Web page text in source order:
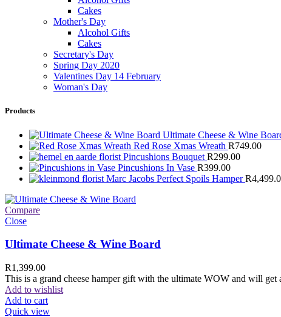
Cakes
Mother's Day
Alcohol Gifts
Cakes
Secretary's Day
Spring Day 2020
Valentines Day 14 February
Woman's Day
Products
Ultimate Cheese & Wine
Red Rose Xmas Wreath R749.00
Pincushions Bouquet R299.00
Pincushions In Vase R399.00
Marc Jacobs Perfect Spoils HamperR
Compare
Close
Ultimate Cheese & Wine Board
R1,399.00
This is a grand cheese hamper gift with the ultimate WOW and will
Add to wishlist
Add to cart
Quick view